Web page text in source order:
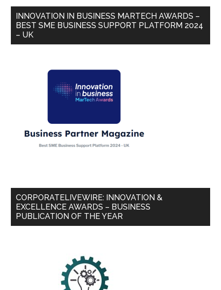
INNOVATION IN BUSINESS MARTECH AWARDS –
BEST SME BUSINESS SUPPORT PLATFORM 2024
– UK
CORPORATELIVEWIRE: INNOVATION &
EXCELLENCE AWARDS – BUSINESS
PUBLICATION OF THE YEAR